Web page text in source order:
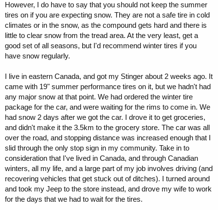
However, I do have to say that you should not keep the summer
tires on if you are expecting snow. They are not a safe tire in cold
climates or in the snow, as the compound gets hard and there is
little to clear snow from the tread area. At the very least, get a
good set of all seasons, but I'd recommend winter tires if you
have snow regularly.
I live in eastern Canada, and got my Stinger about 2 weeks ago. It
came with 19" summer performance tires on it, but we hadn't had
any major snow at that point. We had ordered the winter tire
package for the car, and were waiting for the rims to come in. We
had snow 2 days after we got the car. I drove it to get groceries,
and didn't make it the 3.5km to the grocery store. The car was all
over the road, and stopping distance was increased enough that I
slid through the only stop sign in my community. Take in to
consideration that I've lived in Canada, and through Canadian
winters, all my life, and a large part of my job involves driving (and
recovering vehicles that get stuck out of ditches). I turned around
and took my Jeep to the store instead, and drove my wife to work
for the days that we had to wait for the tires.